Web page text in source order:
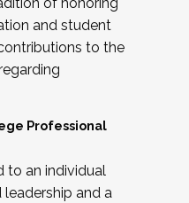
and student
to the
Professional
to an individual
and a